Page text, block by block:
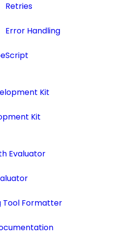
Retries
Error Handling
Kit
Kit
Evaluator
Tool Formatter